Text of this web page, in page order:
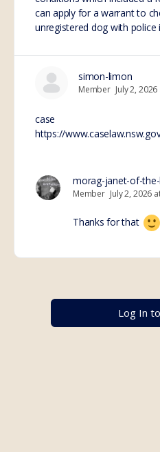
can apply for a warrant to
unregistered dog with police
simon-limon
Member July 2,
case
https://
morag-janet-of-
Member July 2, 2026
Thanks for that
Log In